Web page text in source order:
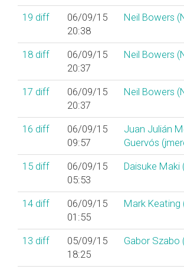
19 diff
06/09/15
20:38
Neil Bowers
18 diff
06/09/15
20:37
Neil Bowers
17 diff
06/09/15
20:37
Neil Bowers
16 diff
06/09/15
09:57
Juan Julián
Guervós
15 diff
06/09/15
05:53
Daisuke Maki
14 diff
06/09/15
01:55
Mark Keating
13 diff
05/09/15
18:25
Gabor Szabo